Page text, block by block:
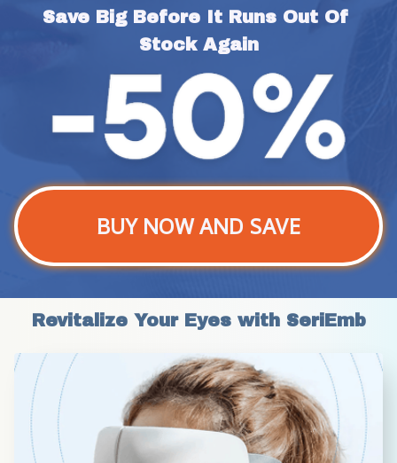
Save Big Before It Runs Out Of
Stock Again
BUY NOW AND SAVE
Revitalize Your Eyes with SeriEmb